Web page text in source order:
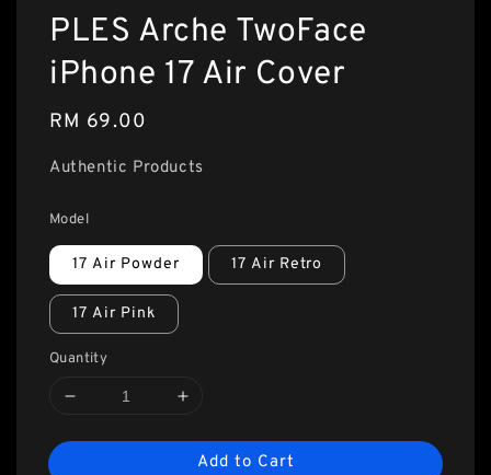
PLES Arche TwoFace
iPhone 17 Air Cover
Regular
RM 69.00
Authentic Products
Model
17 Air Powder 17 Air Retro
17 Air Pink
Quantity
Add to Cart